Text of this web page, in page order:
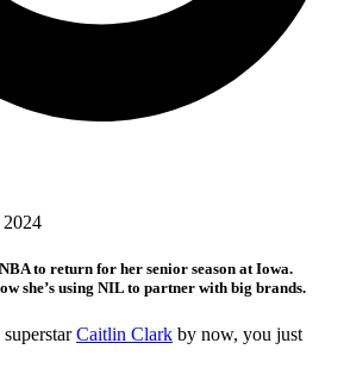
to return for her senior season at Iowa.
she’s using NIL to partner with big brands.
Caitlin Clark by now, you just